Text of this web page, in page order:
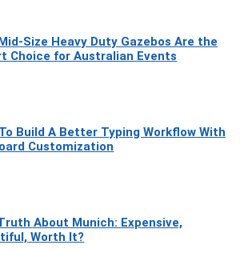
Size Heavy Duty Gazebos Are the
Choice for Australian Events
Build A Better Typing Workflow With
Customization
About Munich: Expensive,
Worth It?